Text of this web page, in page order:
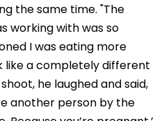
the same time. "The
working with was so
I was eating more
like a completely different
he laughed and said,
another person by the